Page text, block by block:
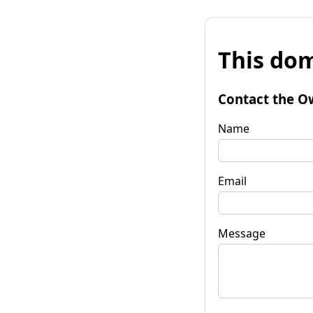
This
Contact the
Name
Email
Message